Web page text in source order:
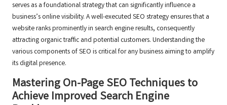
serves as a foundational strategy that can significantly influence a
business’s online visibility. A well-executed SEO strategy ensures that a
website ranks prominently in search engine results, consequently
attracting organic traffic and potential customers. Understanding the
various components of SEO is critical for any business aiming to amplify
its digital presence.
Mastering On-Page SEO Techniques to
Achieve Improved Search Engine